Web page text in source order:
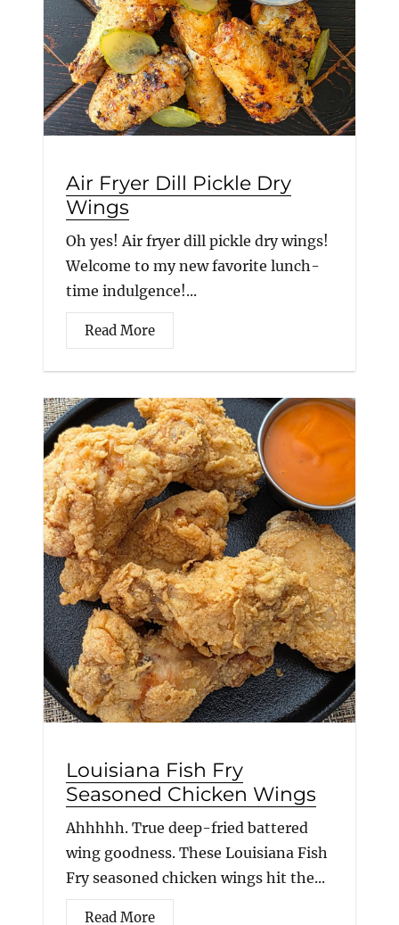
Air Fryer Dill Pickle Dry
Wings
Oh yes! Air fryer dill pickle dry wings!
Welcome to my new favorite lunch-
time indulgence!...
Read More
Louisiana Fish Fry
Seasoned Chicken Wings
Ahhhhh. True deep-fried battered
wing goodness. These Louisiana Fish
Fry seasoned chicken wings hit the...
Read More